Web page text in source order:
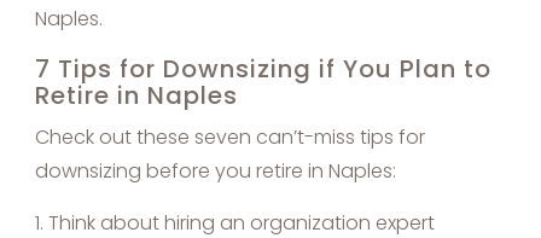
Naples.
7 Tips for Downsizing if You Plan to
Retire in Naples
Check out these seven can’t-miss tips for
downsizing before you retire in Naples:
Think about hiring an organization expert